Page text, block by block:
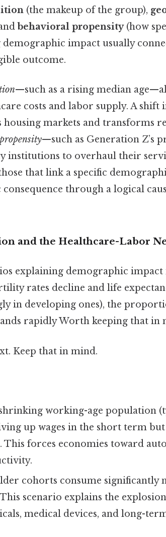
(the makeup of the group),
behavioral propensity(how
impact usually
outcome.
—such as a rising median
costs and labor supply. A shift
markets and transforms
—such as Generation Z’s
institutions to overhaul their
that link a specific
through a logical
and the Healthcare-Labor
explaining demographic impact
rates decline and life
in developing ones), the
rapidly Worth keeping that in
Keep that in mind.
working-age population
up wages in the short term
forces economies toward
cohorts consume significantly
scenario explains the
medical devices, and long-